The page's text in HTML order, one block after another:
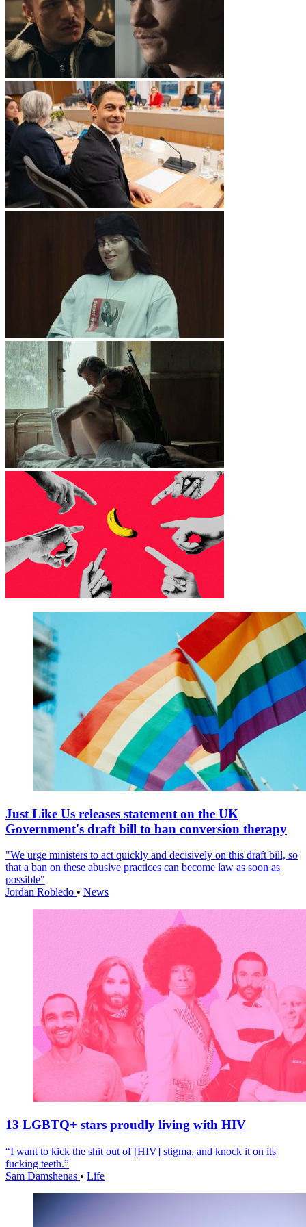
Just Like Us releases statement on the UK
Government's draft bill to ban conversion therapy
"We urge ministers to act quickly and decisively on this draft bill, so
that a ban on these abusive practices can become law as soon as
possible"
Jordan Robledo • News
13 LGBTQ+ stars proudly living with HIV
“I want to kick the shit out of [HIV] stigma, and knock it on its
fucking teeth.”
Sam Damshenas • Life